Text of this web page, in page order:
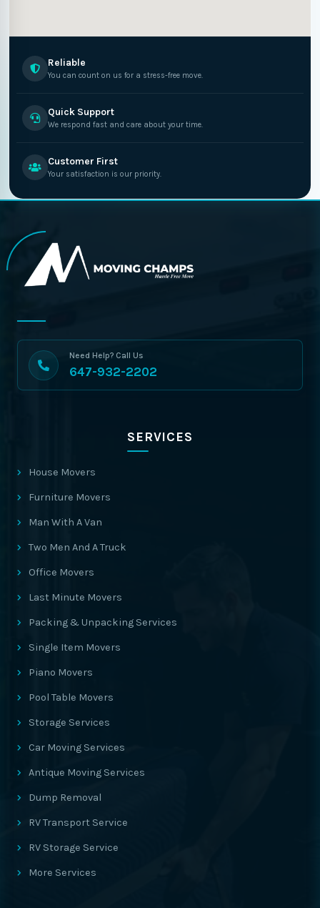
Reliable
You can count on us for a stress-free move.
Quick Support
We respond fast and care about your time.
Customer First
Your satisfaction is our priority.
Need Help? Call Us
647-932-2202
SERVICES
House Movers
Furniture Movers
Man With A Van
Two Men And A Truck
Office Movers
Last Minute Movers
Packing & Unpacking Services
Single Item Movers
Piano Movers
Pool Table Movers
Storage Services
Car Moving Services
Antique Moving Services
Dump Removal
RV Transport Service
RV Storage Service
More Services